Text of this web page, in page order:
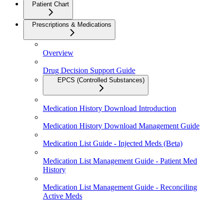
Patient Chart
Prescriptions & Medications
Overview
Drug Decision Support Guide
EPCS (Controlled Substances)
Medication History Download Introduction
Medication History Download Management Guide
Medication List Guide - Injected Meds (Beta)
Medication List Management Guide - Patient Med
History
Medication List Management Guide - Reconciling
Active Meds